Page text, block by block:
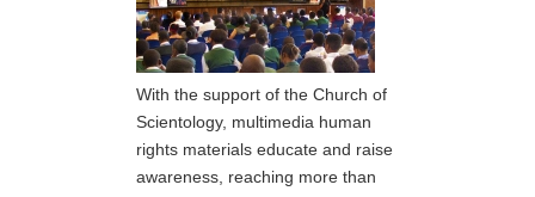
With the support of the Church of
Scientology, multimedia human
rights materials educate and raise
awareness, reaching more than